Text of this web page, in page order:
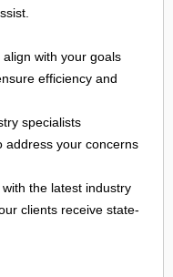
with your goals
efficiency and
specialists
address your concerns
the latest industry
clients receive state-